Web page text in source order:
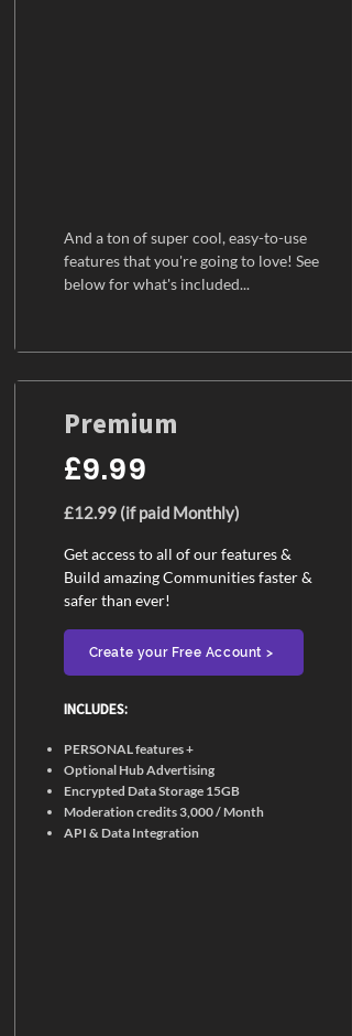
And a ton of super cool, easy-to-use
features that you're going to love! See
below for what's included...
Premium
£9.99
£12.99 (if paid Monthly)
Get access to all of our features &
Build amazing Communities faster &
safer than ever!
Create your Free Account >
INCLUDES:​
PERSONAL features +
Optional Hub Advertising
Encrypted Data Storage 15GB
Moderation credits 3,000 / Month
API & Data Integration